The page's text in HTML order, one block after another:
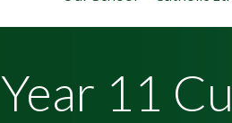
Year 11